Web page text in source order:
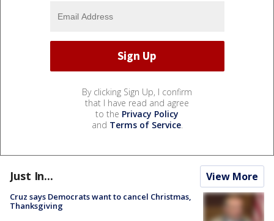
By clicking Sign Up, I confirm
that I have read and agree
to the Privacy Policy
and Terms of Service.
Just In... View More
Cruz says Democrats want to cancel Christmas,
Thanksgiving